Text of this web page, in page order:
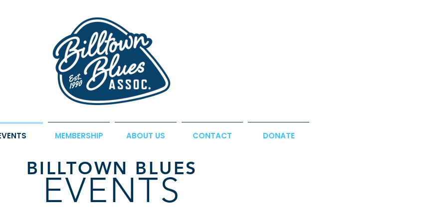
MEMBERSHIP ABOUT US CONTACT DONATE
BILLTOWN BLUES
EVENTS